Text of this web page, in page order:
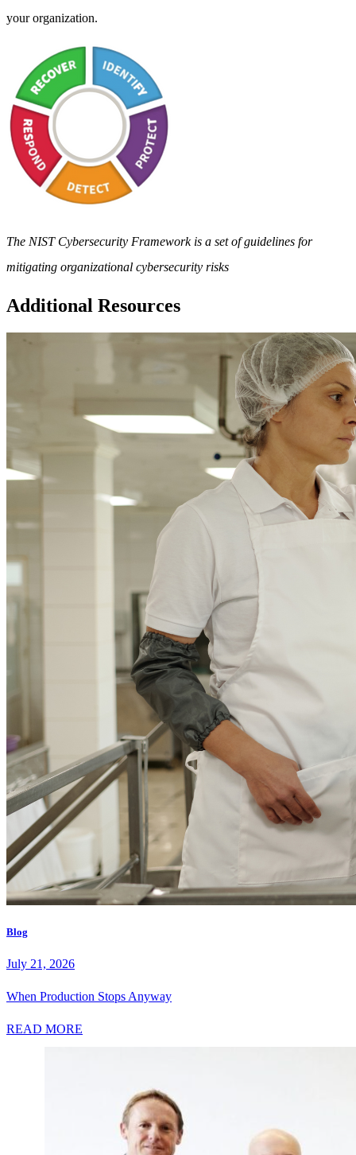
your organization.
The NIST Cybersecurity Framework is a set of guidelines for
mitigating organizational cybersecurity risks
Additional Resources
Blog
July 21, 2026
When Production Stops Anyway
READ MORE